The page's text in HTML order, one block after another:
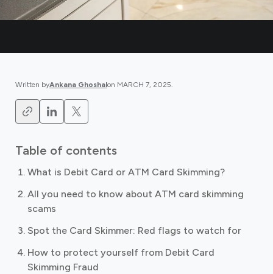
Written byAnkana Ghoshalon MARCH 7, 2025.
Table of contents
What is Debit Card or ATM Card Skimming?
All you need to know about ATM card skimming
scams
Spot the Card Skimmer: Red flags to watch for
How to protect yourself from Debit Card
Skimming Fraud